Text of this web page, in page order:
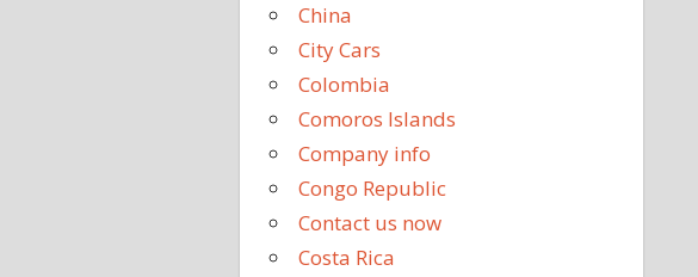
China
City Cars
Colombia
Comoros Islands
Company info
Congo Republic
Contact us now
Costa Rica